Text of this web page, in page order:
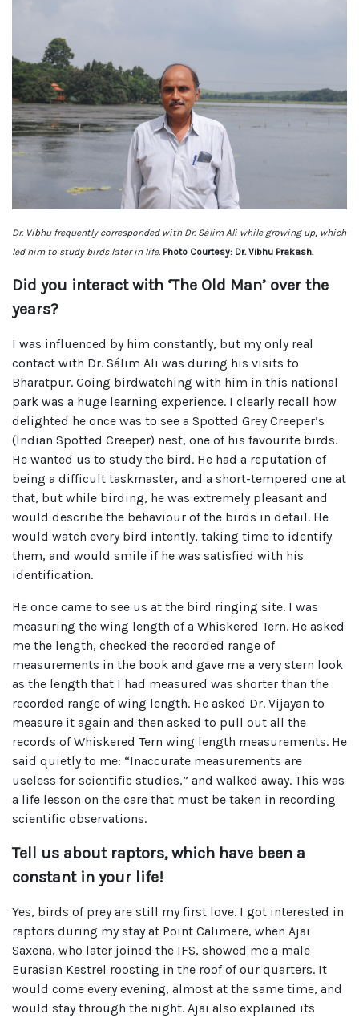
Dr. Vibhu frequently corresponded with Dr. Sálim Ali while growing up, which
led him to study birds later in life. Photo Courtesy: Dr. Vibhu Prakash.
Did you interact with ‘The Old Man’ over the
years?
I was influenced by him constantly, but my only real
contact with Dr. Sálim Ali was during his visits to
Bharatpur. Going birdwatching with him in this national
park was a huge learning experience. I clearly recall how
delighted he once was to see a Spotted Grey Creeper’s
(Indian Spotted Creeper) nest, one of his favourite birds.
He wanted us to study the bird. He had a reputation of
being a difficult taskmaster, and a short-tempered one at
that, but while birding, he was extremely pleasant and
would describe the behaviour of the birds in detail. He
would watch every bird intently, taking time to identify
them, and would smile if he was satisfied with his
identification.
He once came to see us at the bird ringing site. I was
measuring the wing length of a Whiskered Tern. He asked
me the length, checked the recorded range of
measurements in the book and gave me a very stern look
as the length that I had measured was shorter than the
recorded range of wing length. He asked Dr. Vijayan to
measure it again and then asked to pull out all the
records of Whiskered Tern wing length measurements. He
said quietly to me: “Inaccurate measurements are
useless for scientific studies,” and walked away. This was
a life lesson on the care that must be taken in recording
scientific observations.
Tell us about raptors, which have been a
constant in your life!
Yes, birds of prey are still my first love. I got interested in
raptors during my stay at Point Calimere, when Ajai
Saxena, who later joined the IFS, showed me a male
Eurasian Kestrel roosting in the roof of our quarters. It
would come every evening, almost at the same time, and
would stay through the night. Ajai also explained its